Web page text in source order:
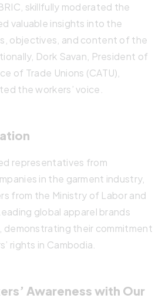
skillfully moderated the
valuable insights into the
objectives, and content of the
Dork Savan, President of
of Trade Unions (CATU),
the workers’ voice.
representatives from
in the garment industry,
from the Ministry of Labor and
global apparel brands
their commitment
rights in Cambodia.
Awareness with Our